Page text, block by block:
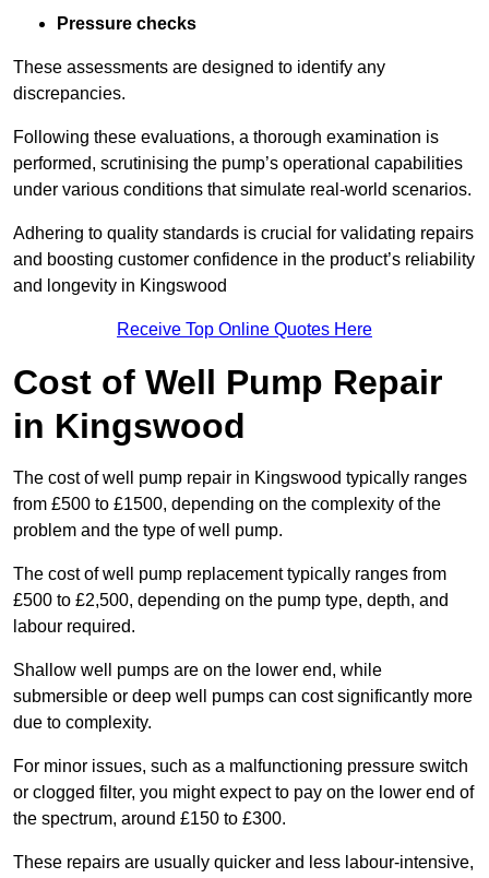
Pressure checks
These assessments are designed to identify any
discrepancies.
Following these evaluations, a thorough examination is
performed, scrutinising the pump’s operational capabilities
under various conditions that simulate real-world scenarios.
Adhering to quality standards is crucial for validating repairs
and boosting customer confidence in the product’s reliability
and longevity in Kingswood
Receive Top Online Quotes Here
Cost of Well Pump Repair
in Kingswood
The cost of well pump repair in Kingswood typically ranges
from £500 to £1500, depending on the complexity of the
problem and the type of well pump.
The cost of well pump replacement typically ranges from
£500 to £2,500, depending on the pump type, depth, and
labour required.
Shallow well pumps are on the lower end, while
submersible or deep well pumps can cost significantly more
due to complexity.
For minor issues, such as a malfunctioning pressure switch
or clogged filter, you might expect to pay on the lower end of
the spectrum, around £150 to £300.
These repairs are usually quicker and less labour-intensive,